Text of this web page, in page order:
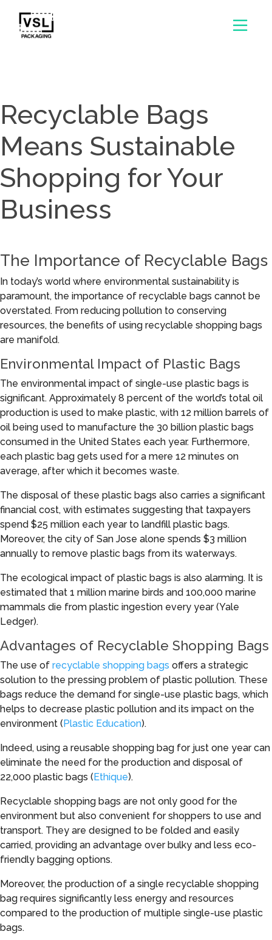
Recyclable Bags
Means Sustainable
Shopping for Your
Business
The Importance of Recyclable Bags
In today’s world where environmental sustainability is
paramount, the importance of recyclable bags cannot be
overstated. From reducing pollution to conserving
resources, the benefits of using recyclable shopping bags
are manifold.
Environmental Impact of Plastic Bags
The environmental impact of single-use plastic bags is
significant. Approximately 8 percent of the world’s total oil
production is used to make plastic, with 12 million barrels of
oil being used to manufacture the 30 billion plastic bags
consumed in the United States each year. Furthermore,
each plastic bag gets used for a mere 12 minutes on
average, after which it becomes waste.
The disposal of these plastic bags also carries a significant
financial cost, with estimates suggesting that taxpayers
spend $25 million each year to landfill plastic bags.
Moreover, the city of San Jose alone spends $3 million
annually to remove plastic bags from its waterways.
The ecological impact of plastic bags is also alarming. It is
estimated that 1 million marine birds and 100,000 marine
mammals die from plastic ingestion every year (Yale
Ledger).
Advantages of Recyclable Shopping Bags
The use of recyclable shopping bags offers a strategic
solution to the pressing problem of plastic pollution. These
bags reduce the demand for single-use plastic bags, which
helps to decrease plastic pollution and its impact on the
environment (Plastic Education).
Indeed, using a reusable shopping bag for just one year can
eliminate the need for the production and disposal of
22,000 plastic bags (Ethique).
Recyclable shopping bags are not only good for the
environment but also convenient for shoppers to use and
transport. They are designed to be folded and easily
carried, providing an advantage over bulky and less eco-
friendly bagging options.
Moreover, the production of a single recyclable shopping
bag requires significantly less energy and resources
compared to the production of multiple single-use plastic
bags.